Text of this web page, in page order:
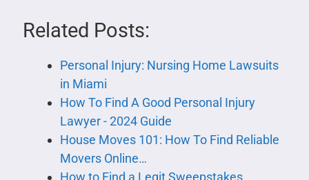
Related Posts:
Personal Injury: Nursing Home Lawsuits
in Miami
How To Find A Good Personal Injury
Lawyer - 2024 Guide
House Moves 101: How To Find Reliable
Movers Online…
How to Find a Legit Sweepstakes